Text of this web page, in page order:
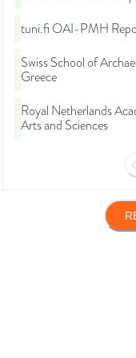
tuni.fi OAI-PMH
Swiss School of
Greece
Royal Netherlands
Arts and Sciences